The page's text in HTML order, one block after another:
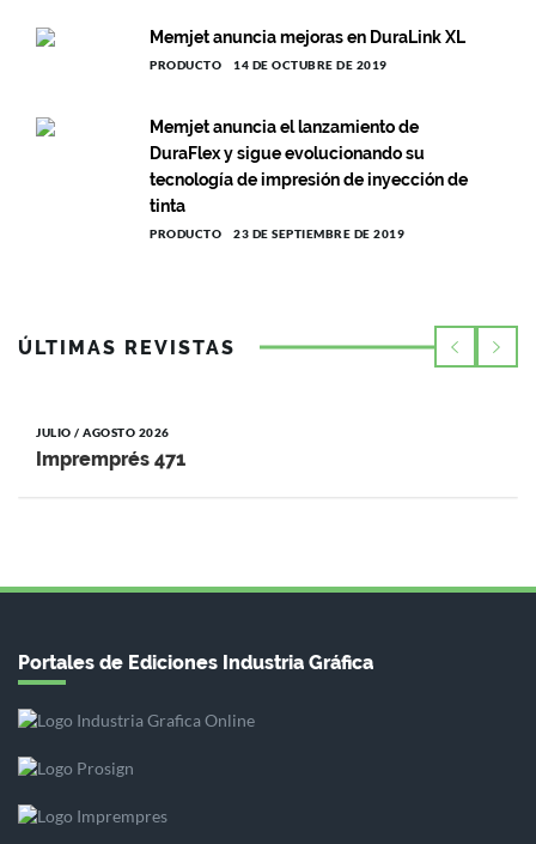
Memjet anuncia mejoras en DuraLink XL
PRODUCTO 14 DE OCTUBRE DE 2019
Memjet anuncia el lanzamiento de
DuraFlex y sigue evolucionando su
tecnología de impresión de inyección de
tinta
PRODUCTO 23 DE SEPTIEMBRE DE 2019
ÚLTIMAS REVISTAS
JULIO / AGOSTO 2026
Impremprés 471
Portales de Ediciones Industria Gráfica